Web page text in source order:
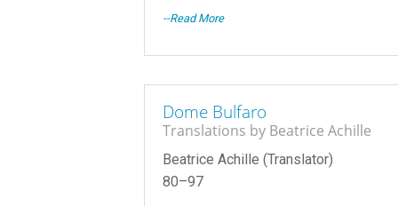
--Read More
Dome Bulfaro
Translations by Beatrice Achille
Beatrice Achille (Translator)
80–97